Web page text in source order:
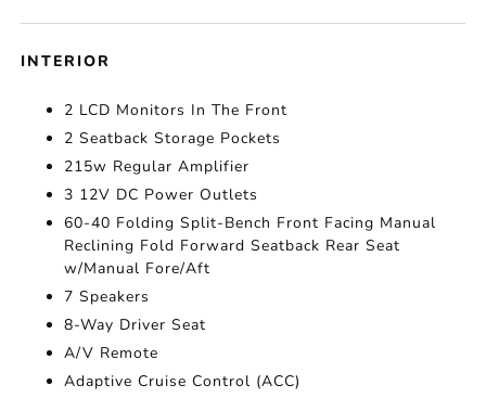
INTERIOR
2 LCD Monitors In The Front
2 Seatback Storage Pockets
215w Regular Amplifier
3 12V DC Power Outlets
60-40 Folding Split-Bench Front Facing Manual
Reclining Fold Forward Seatback Rear Seat
w/Manual Fore/Aft
7 Speakers
8-Way Driver Seat
A/V Remote
Adaptive Cruise Control (ACC)